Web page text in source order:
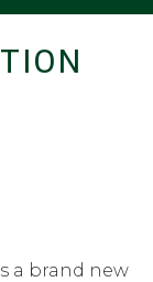
a brand new